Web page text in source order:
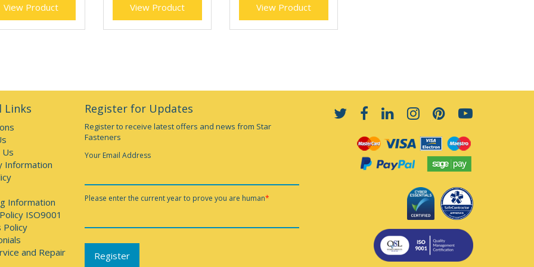
View Product View Product View Product
Links
Us
Information
Information
ISO9001
Policy
and Repair
Register for Updates
Register to receive latest offers and news from Star
Fasteners
Your Email Address
Please enter the current year to prove you are human*